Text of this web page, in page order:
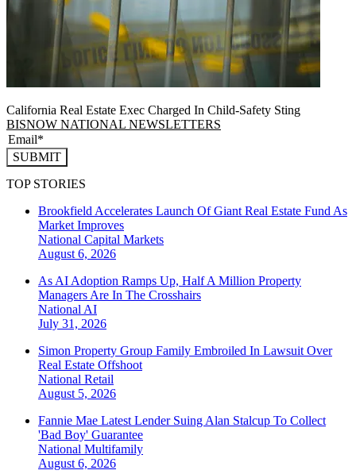
California Real Estate Exec Charged In Child-Safety Sting
BISNOW NATIONAL NEWSLETTERS
SUBMIT
TOP STORIES
Brookfield Accelerates Launch Of Giant Real Estate Fund As
Market Improves
National Capital Markets
August 6, 2026
As AI Adoption Ramps Up, Half A Million Property
Managers Are In The Crosshairs
National AI
July 31, 2026
Simon Property Group Family Embroiled In Lawsuit Over
Real Estate Offshoot
National Retail
August 5, 2026
Fannie Mae Latest Lender Suing Alan Stalcup To Collect
'Bad Boy' Guarantee
National Multifamily
August 6, 2026